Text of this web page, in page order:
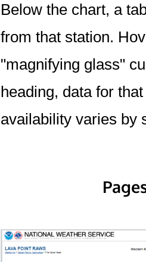
Below the chart, a
from that station.
"magnifying glass"
heading, data for
availability varies by